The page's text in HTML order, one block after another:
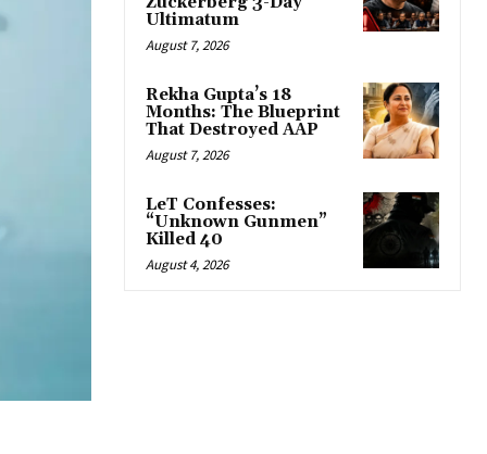
Ultimatum
August 7, 2026
Rekha Gupta’s 18
Months: The Blueprint
That Destroyed AAP
August 7, 2026
LeT Confesses:
“Unknown Gunmen”
Killed 40
August 4, 2026